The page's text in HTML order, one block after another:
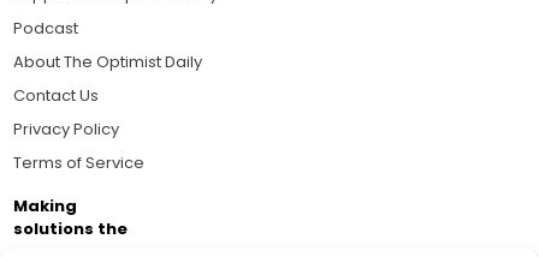
Podcast
About The Optimist Daily
Contact Us
Privacy Policy
Terms of Service
Making
solutions the